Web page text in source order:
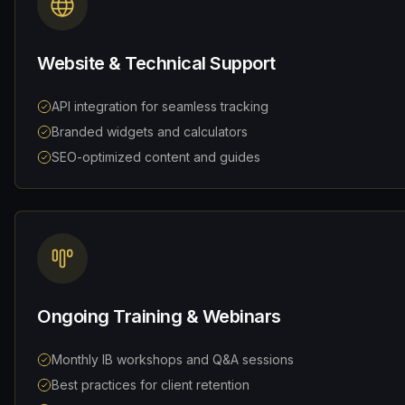
Website & Technical Support
API integration for seamless tracking
Branded widgets and calculators
SEO-optimized content and guides
Ongoing Training & Webinars
Monthly IB workshops and Q&A sessions
Best practices for client retention